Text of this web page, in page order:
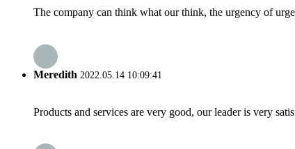
The company can think what our think, the urgency of
Meredith 2022.05.14 10:09:41
Products and services are very good, our leader is very